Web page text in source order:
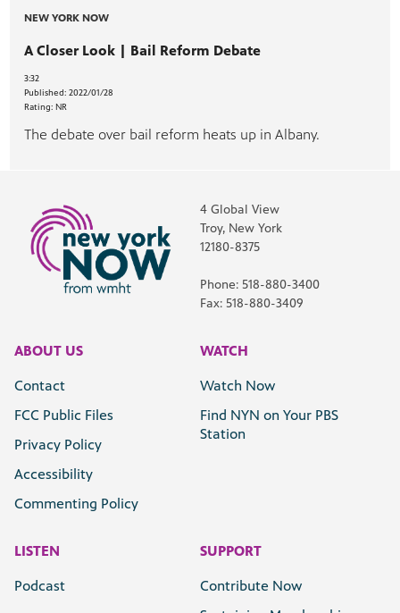
NEW YORK NOW
A Closer Look | Bail Reform Debate
3:32
Published: 2022/01/28
Rating: NR
The debate over bail reform heats up in Albany.
4 Global View
Troy, New York
12180-8375
Phone: 518-880-3400
Fax: 518-880-3409
ABOUT US
Contact
FCC Public Files
Privacy Policy
Accessibility
Commenting Policy
WATCH
Watch Now
Find NYN on Your PBS
Station
LISTEN
Podcast
SUPPORT
Contribute Now